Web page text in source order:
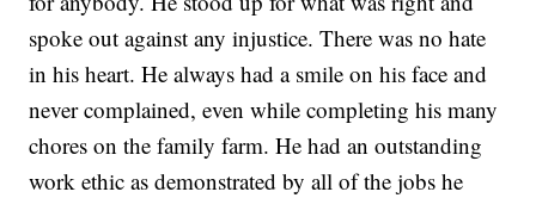
spoke out against any injustice. There was no hate
in his heart. He always had a smile on his face and
never complained, even while completing his many
chores on the family farm. He had an outstanding
work ethic as demonstrated by all of the jobs he